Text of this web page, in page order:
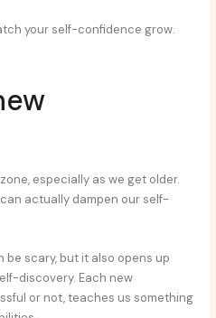
your self-confidence grow.
especially as we get older.
actually dampen our self-
scary, but it also opens up
discovery. Each new
or not, teaches us something